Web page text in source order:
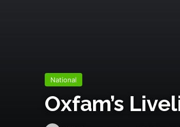
National
Oxfam’s